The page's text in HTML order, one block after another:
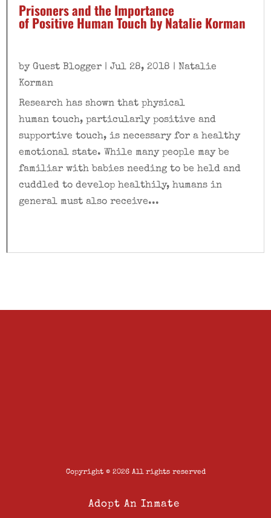
Prisoners and the Importance
of Positive Human Touch by Natalie Korman
byGuest Blogger |Jul 28, 2018 |Natalie
Korman
Research has shown that physical
human touch, particularly positive and
supportive touch, is necessary for a healthy
emotional state. While many people may be
familiar with babies needing to be held and
cuddled to develop healthily, humans in
general must also receive...
Copyright © 2026 All rights reserved
Adopt An Inmate